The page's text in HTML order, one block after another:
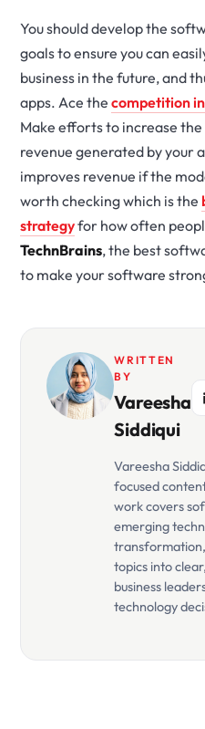
You should develop the
goals to ensure you can
business in the future, and
apps. Ace thecompetition
Make efforts to increase
revenue generated by your
improves revenue if the
worth checking which is the
strategyfor how often
TechnBrains, the best
to make your software
WRITTEN
BY
Vareesha
Siddiqui
Vareesha
focused
work covers
emerging
topics into
business
technology